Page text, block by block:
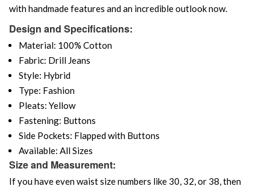
with handmade features and an incredible outlook now.
Design and Specifications:
Material: 100% Cotton
Fabric: Drill Jeans
Style: Hybrid
Type: Fashion
Pleats: Yellow
Fastening: Buttons
Side Pockets: Flapped with Buttons
Available: All Sizes
Size and Measurement:
If you have even waist size numbers like 30, 32, or 38, then